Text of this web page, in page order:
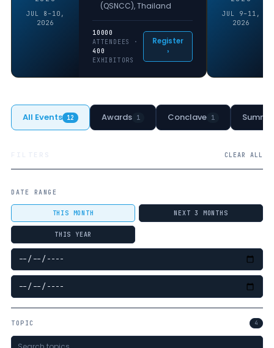
JUL 8–10,
2026
(QSNCC), Thailand
10000
ATTENDEES ·
400
EXHIBITORS
Register
›
JUL 9–11,
2026
All Events 12 Awards 1 Conclave 1 Summit
CLEAR ALL
DATE RANGE
THIS MONTH NEXT 3 MONTHS
THIS YEAR
TOPIC 4